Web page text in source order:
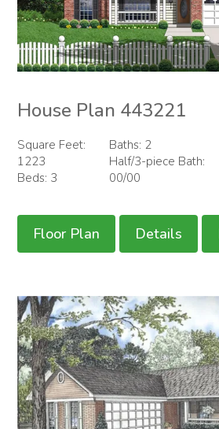
House Plan 443221
Square Feet:
1223
Beds: 3
Baths: 2
Half/3-piece Bath:
00/00
Floor Plan Details